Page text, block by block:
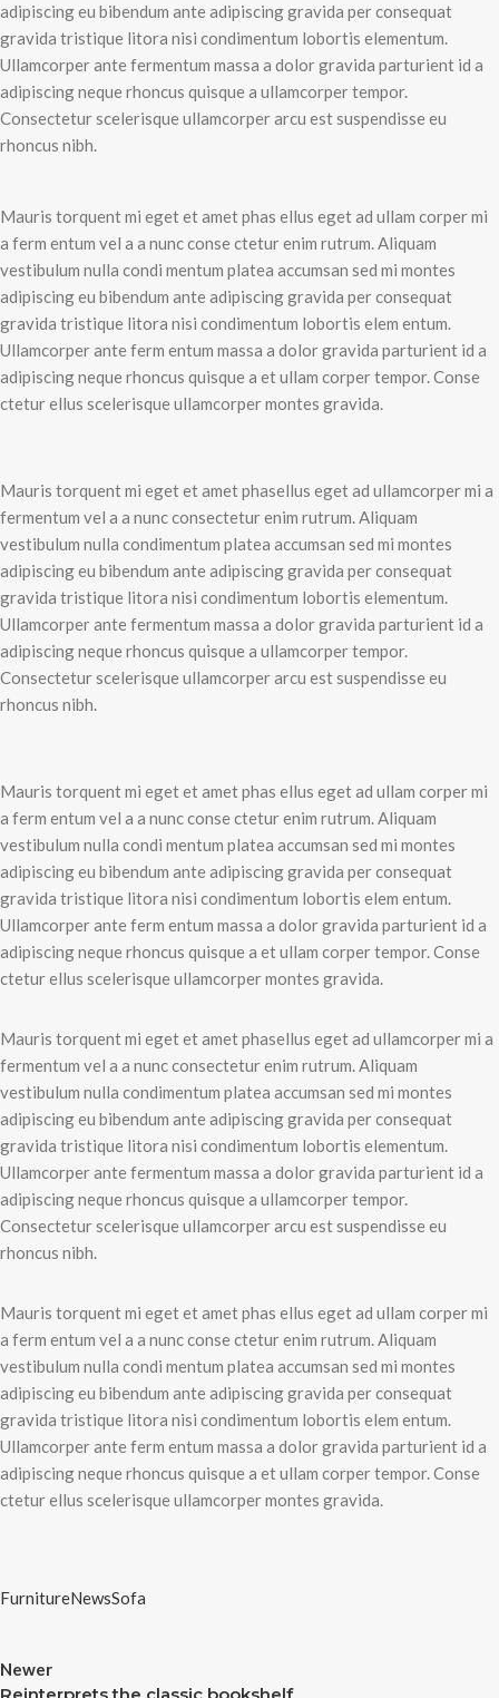
adipiscing eu bibendum ante adipiscing gravida per consequat
gravida tristique litora nisi condimentum lobortis elementum.
Ullamcorper ante fermentum massa a dolor gravida parturient id a
adipiscing neque rhoncus quisque a ullamcorper tempor.
Consectetur scelerisque ullamcorper arcu est suspendisse eu
rhoncus nibh.
Mauris torquent mi eget et amet phas ellus eget ad ullam corper mi
a ferm entum vel a a nunc conse ctetur enim rutrum. Aliquam
vestibulum nulla condi mentum platea accumsan sed mi montes
adipiscing eu bibendum ante adipiscing gravida per consequat
gravida tristique litora nisi condimentum lobortis elem entum.
Ullamcorper ante ferm entum massa a dolor gravida parturient id a
adipiscing neque rhoncus quisque a et ullam corper tempor. Conse
ctetur ellus scelerisque ullamcorper montes gravida.
Mauris torquent mi eget et amet phasellus eget ad ullamcorper mi a
fermentum vel a a nunc consectetur enim rutrum. Aliquam
vestibulum nulla condimentum platea accumsan sed mi montes
adipiscing eu bibendum ante adipiscing gravida per consequat
gravida tristique litora nisi condimentum lobortis elementum.
Ullamcorper ante fermentum massa a dolor gravida parturient id a
adipiscing neque rhoncus quisque a ullamcorper tempor.
Consectetur scelerisque ullamcorper arcu est suspendisse eu
rhoncus nibh.
Mauris torquent mi eget et amet phas ellus eget ad ullam corper mi
a ferm entum vel a a nunc conse ctetur enim rutrum. Aliquam
vestibulum nulla condi mentum platea accumsan sed mi montes
adipiscing eu bibendum ante adipiscing gravida per consequat
gravida tristique litora nisi condimentum lobortis elem entum.
Ullamcorper ante ferm entum massa a dolor gravida parturient id a
adipiscing neque rhoncus quisque a et ullam corper tempor. Conse
ctetur ellus scelerisque ullamcorper montes gravida.
Mauris torquent mi eget et amet phasellus eget ad ullamcorper mi a
fermentum vel a a nunc consectetur enim rutrum. Aliquam
vestibulum nulla condimentum platea accumsan sed mi montes
adipiscing eu bibendum ante adipiscing gravida per consequat
gravida tristique litora nisi condimentum lobortis elementum.
Ullamcorper ante fermentum massa a dolor gravida parturient id a
adipiscing neque rhoncus quisque a ullamcorper tempor.
Consectetur scelerisque ullamcorper arcu est suspendisse eu
rhoncus nibh.
Mauris torquent mi eget et amet phas ellus eget ad ullam corper mi
a ferm entum vel a a nunc conse ctetur enim rutrum. Aliquam
vestibulum nulla condi mentum platea accumsan sed mi montes
adipiscing eu bibendum ante adipiscing gravida per consequat
gravida tristique litora nisi condimentum lobortis elem entum.
Ullamcorper ante ferm entum massa a dolor gravida parturient id a
adipiscing neque rhoncus quisque a et ullam corper tempor. Conse
ctetur ellus scelerisque ullamcorper montes gravida.
FurnitureNewsSofa
Newer